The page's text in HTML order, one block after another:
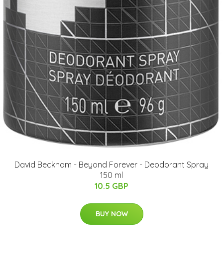
David Beckham - Beyond Forever - Deodorant Spray
150 ml
10.5 GBP
BUY NOW